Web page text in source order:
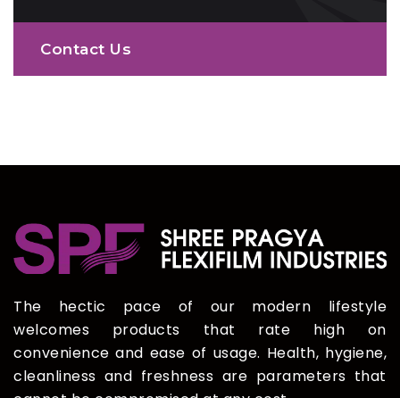
Contact Us
The hectic pace of our modern lifestyle
welcomes products that rate high on
convenience and ease of usage. Health, hygiene,
cleanliness and freshness are parameters that